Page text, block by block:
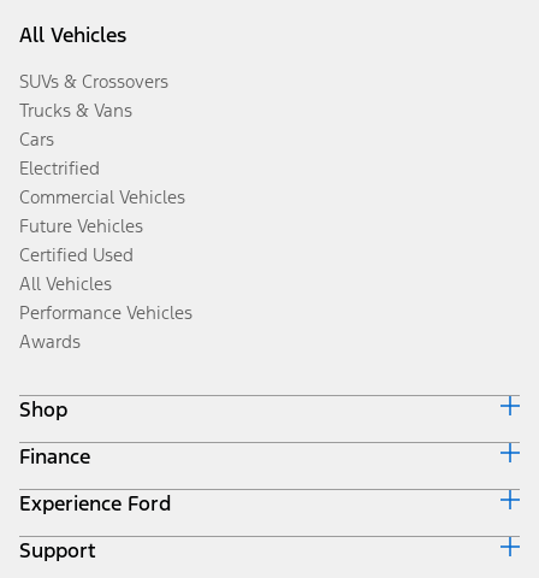
All Vehicles
SUVs & Crossovers
Trucks & Vans
Cars
Electrified
Commercial Vehicles
Future Vehicles
Certified Used
All Vehicles
Performance Vehicles
Awards
Shop
Build & Price
Search Inventory
Get a Quote
Trade-In Value
Finance
Ford Credit Home
Why Ford Credit
Finance Options
Experience Ford
Corporate
Support